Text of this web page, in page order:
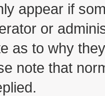
appear if
or
as to why
note that